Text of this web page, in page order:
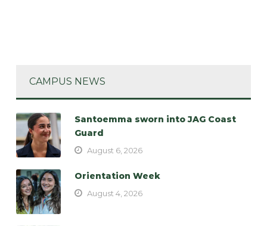
CAMPUS NEWS
Santoemma sworn into JAG Coast
Guard
August 6, 2026
Orientation Week
August 4, 2026